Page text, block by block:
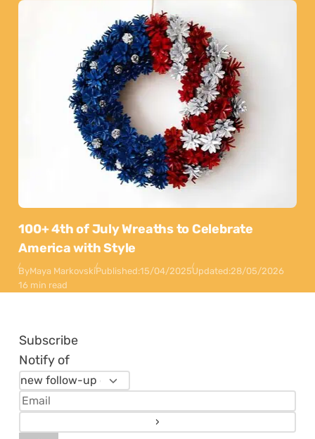
100+ 4th of July Wreaths to Celebrate
America with Style
ByMaya MarkovskiPublished:15/04/2025Updated:28/05/2026
16 min read
Subscribe
Notify of